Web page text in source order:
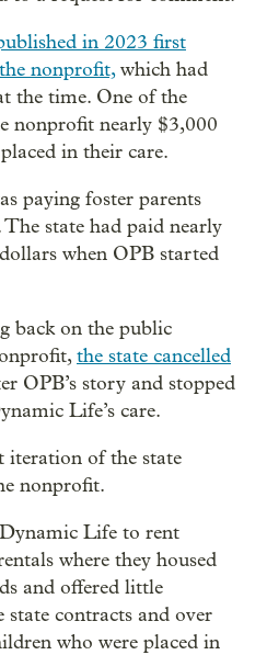
in 2023 first
nonprofit,which had
the time. One of the
nonprofit nearly $3,000
in their care.
paying foster parents
state had paid nearly
when OPB started
back on the public
the state cancelled
OPB’s story and stopped
Life’s care.
iteration of the state
nonprofit.
Life to rent
where they housed
and offered little
contracts and over
who were placed in